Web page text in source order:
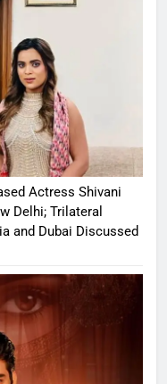
Actress Shivani
Delhi; Trilateral
and Dubai Discussed